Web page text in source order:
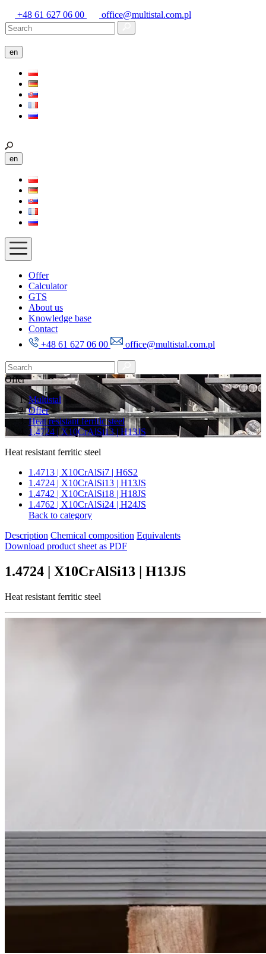
+48 61 627 06 00 office@multistal.com.pl
en
en
Offer
Calculator
GTS
About us
Knowledge base
Contact
+48 61 627 06 00
office@multistal.com.pl
Offer
Multistal
Offer
Heat resistant ferritic steel
1.4724 | X10CrAlSi13 | H13JS
Heat resistant ferritic steel
1.4713 | X10CrAlSi7 | H6S2
1.4724 | X10CrAlSi13 | H13JS
1.4742 | X10CrAlSi18 | H18JS
1.4762 | X10CrAlSi24 | H24JS
Back to category
Description Chemical composition Equivalents
Download product sheet as PDF
1.4724 | X10CrAlSi13 | H13JS
Heat resistant ferritic steel